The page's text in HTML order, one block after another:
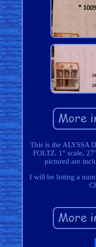
This is the ALYSSA
FOLTZ. 1" scale,
pictured are
I will be listing a